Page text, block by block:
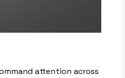
attention across